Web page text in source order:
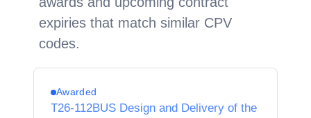
expiries that match similar CPV
codes.
Awarded
T26-112BUS Design and Delivery of the